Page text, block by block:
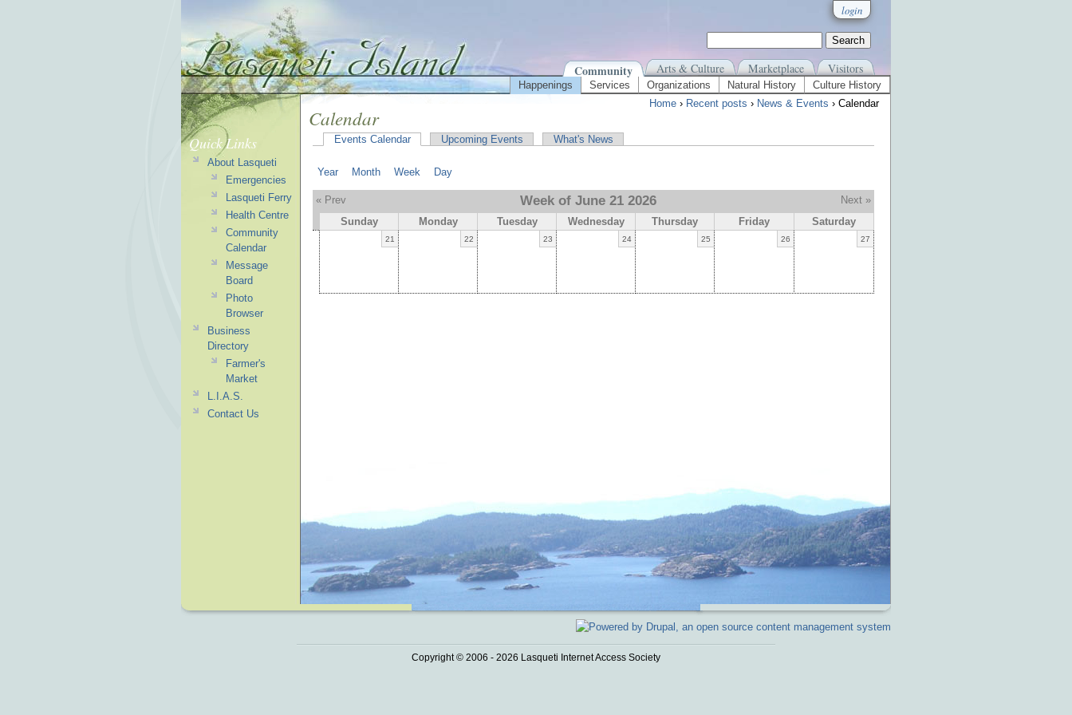
login
Community Arts & Culture Marketplace Visitors
Happenings Services Organizations Natural History
Culture History
Home › Recent posts › News & Events › Calendar
Calendar
Events Calendar Upcoming Events What's News
Year Month Week Day
« Prev Week of June 21 2026
Next »
Sunday
Monday Tuesday Wednesday Thursday Friday Saturday
21 22 23 24 25 26 27
Quick Links
About Lasqueti
Emergencies
Lasqueti Ferry
Health Centre
Community
Calendar
Message
Board
Photo
Browser
Business
Directory
Farmer's
Market
L.I.A.S.
Contact Us
Copyright © 2006 - 2026 Lasqueti Internet Access Society